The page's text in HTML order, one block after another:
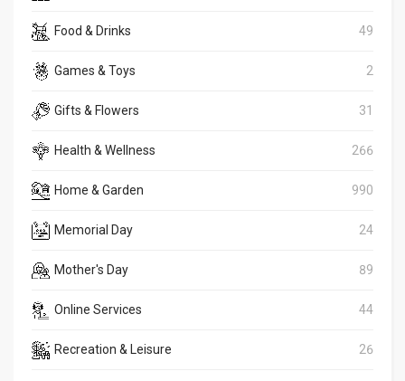
Food & Drinks 49
Games & Toys 2
Gifts & Flowers 31
Health & Wellness 266
Home & Garden 990
Memorial Day 24
Mother's Day 89
Online Services 44
Recreation & Leisure 26